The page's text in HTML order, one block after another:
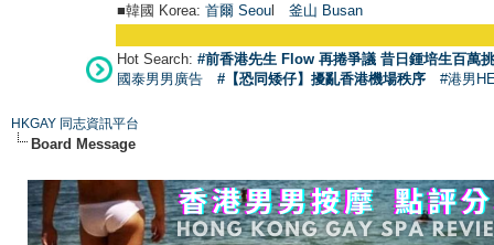
■韓國 Korea: 首爾 Seoul 釜山 Busan
Hot Search: #前香港先生 Flow 再捲爭議 昔日鍾培生百萬
國泰男男廣告
#【恐同矮仔】擾亂香港機場秩序 #港男
HKGAY 同志資訊平台
Board Message